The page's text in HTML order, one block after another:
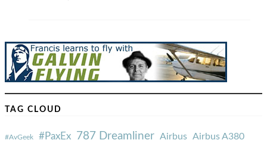
TAG CLOUD
#AvGeek #PaxEx 787 Dreamliner Airbus Airbus A380